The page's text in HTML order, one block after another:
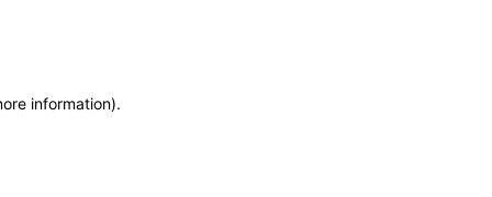
information).